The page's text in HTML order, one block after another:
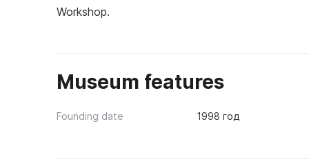
Workshop.
Museum features
Founding date 1998 год